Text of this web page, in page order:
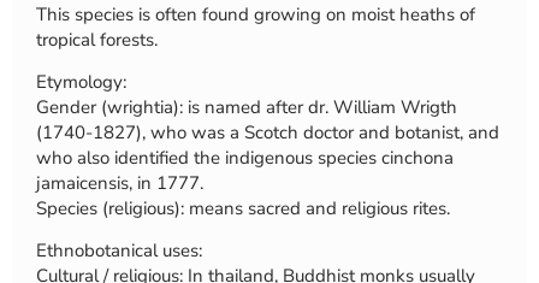
This species is often found growing on moist heaths of
tropical forests.
Etymology:
Gender (wrightia): is named after dr. William Wrigth
(1740-1827), who was a Scotch doctor and botanist, and
who also identified the indigenous species cinchona
jamaicensis, in 1777.
Species (religious): means sacred and religious rites.
Ethnobotanical uses:
Cultural / religious: In thailand, Buddhist monks usually